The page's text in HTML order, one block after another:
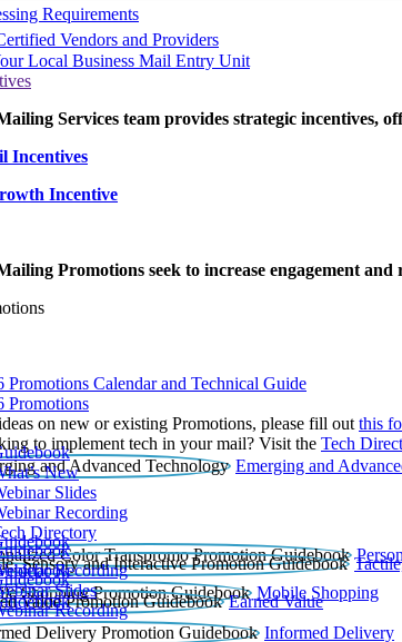
Requirements
Vendors and Providers
Local Business Mail Entry Unit
Services team provides strategic incentives,
Incentives
Incentive
Promotions seek to increase engagement
Promotions Calendar and Technical Guide
Promotions
on new or existing Promotions, please fill out this
to implement tech in your mail? Visit the Tech
Emerging and
New
Slides
Recording​
Directory
Recording
Mobile Shopping
Earned Value
Slides
Recording
Informed Delivery